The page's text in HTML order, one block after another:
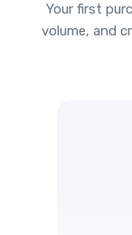
Your first
volume, and